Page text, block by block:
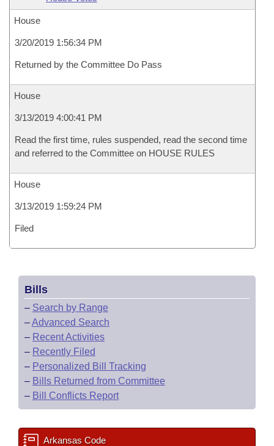
House
3/20/2019 1:56:34 PM
Returned by the Committee Do Pass
House
3/13/2019 4:00:41 PM
Read the first time, rules suspended, read the second time
and referred to the Committee on HOUSE RULES
House
3/13/2019 1:59:24 PM
Filed
Bills
– Search by Range
–Advanced Search
– Recent Activities
– Recently Filed
– Personalized Bill Tracking
– Bills Returned from Committee
– Bill Conflicts Report
Arkansas Code